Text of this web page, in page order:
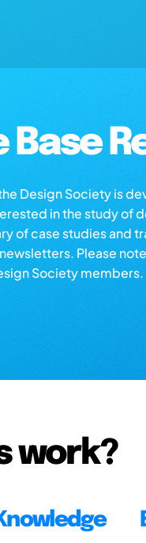
Base
Design Society is
in the study of
of case studies and
Please
Society members.
work?